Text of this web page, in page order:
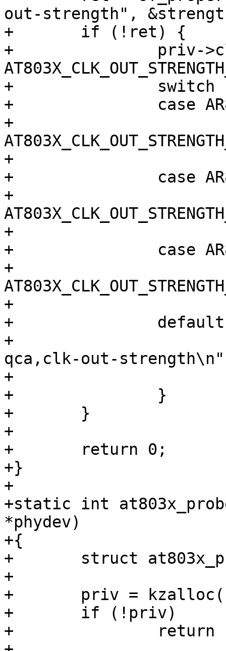
out-strength",
+	if (!ret) {
+		priv->clk_25m_mask |=
+		switch (strength) {
+		case AR803X_STRENGTH_FULL:
+			priv->clk_25m_reg |=
+			break;
+		case AR803X_STRENGTH_HALF:
+			priv->clk_25m_reg |=
+			break;
+		case AR803X_STRENGTH_QUARTER:
+			priv->clk_25m_reg |=
+			break;
+		default:
+			dev_err(dev, "invalid
qca,clk-out-
+			return -EINVAL;
+		}
+	}
+
+	return 0;
+}
+
+static int
*phydev)
+{
+	struct at803x_priv *priv;
+
+	priv = kzalloc(sizeof(*priv), GFP_KERNEL);
+	if (!priv)
+		return -ENOMEM;